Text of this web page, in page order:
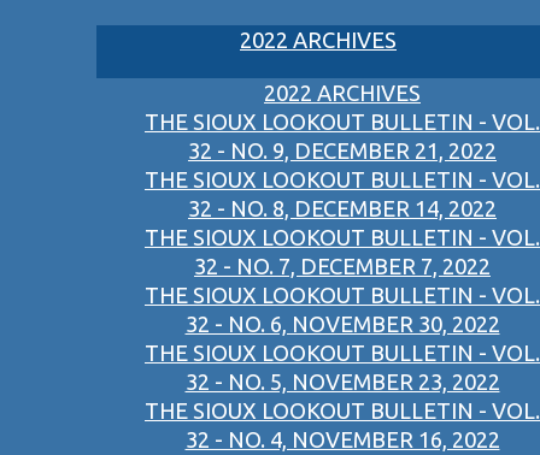
2022 ARCHIVES
2022 ARCHIVES
THE SIOUX LOOKOUT BULLETIN - VOL.
32 - NO. 9, DECEMBER 21, 2022
THE SIOUX LOOKOUT BULLETIN - VOL.
32 - NO. 8, DECEMBER 14, 2022
THE SIOUX LOOKOUT BULLETIN - VOL.
32 - NO. 7, DECEMBER 7, 2022
THE SIOUX LOOKOUT BULLETIN - VOL.
32 - NO. 6, NOVEMBER 30, 2022
THE SIOUX LOOKOUT BULLETIN - VOL.
32 - NO. 5, NOVEMBER 23, 2022
THE SIOUX LOOKOUT BULLETIN - VOL.
32 - NO. 4, NOVEMBER 16, 2022